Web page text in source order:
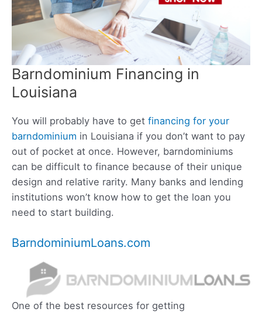
Barndominium Financing in
Louisiana
You will probably have to get financing for your
barndominium in Louisiana if you don’t want to pay
out of pocket at once. However, barndominiums
can be difficult to finance because of their unique
design and relative rarity. Many banks and lending
institutions won’t know how to get the loan you
need to start building.
BarndominiumLoans.com
One of the best resources for getting